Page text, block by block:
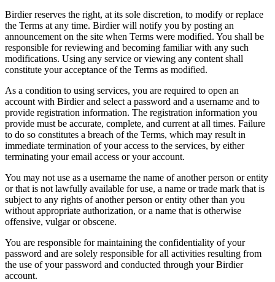
Birdier reserves the right, at its sole discretion, to modify or replace
the Terms at any time. Birdier will notify you by posting an
announcement on the site when Terms were modified. You shall be
responsible for reviewing and becoming familiar with any such
modifications. Using any service or viewing any content shall
constitute your acceptance of the Terms as modified.
As a condition to using services, you are required to open an
account with Birdier and select a password and a username and to
provide registration information. The registration information you
provide must be accurate, complete, and current at all times. Failure
to do so constitutes a breach of the Terms, which may result in
immediate termination of your access to the services, by either
terminating your email access or your account.
You may not use as a username the name of another person or entity
or that is not lawfully available for use, a name or trade mark that is
subject to any rights of another person or entity other than you
without appropriate authorization, or a name that is otherwise
offensive, vulgar or obscene.
You are responsible for maintaining the confidentiality of your
password and are solely responsible for all activities resulting from
the use of your password and conducted through your Birdier
account.